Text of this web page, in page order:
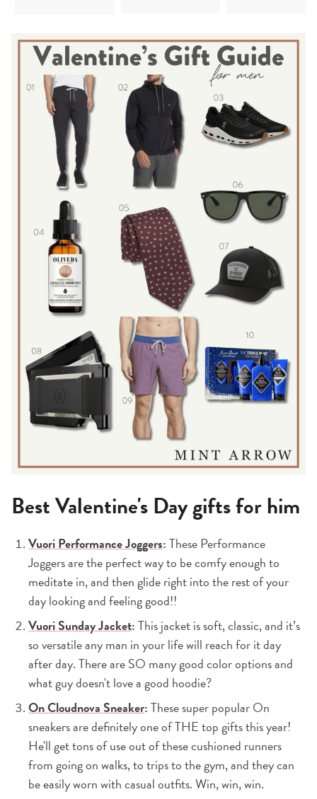
Best Valentine's Day gifts for him
Vuori Performance Joggers:These Performance
Joggers are the perfect way to be comfy enough to
meditate in, and then glide right into the rest of your
day looking and feeling good!!
Vuori Sunday Jacket:This jacket is soft, classic, and it’s
so versatile any man in your life will reach for it day
after day. There are SO many good color options and
what guy doesn't love a good hoodie?
On Cloudnova Sneaker:These super popular On
sneakers are definitely one of THE top gifts this year!
He'll get tons of use out of these cushioned runners
from going on walks, to trips to the gym, and they can
be easily worn with casual outfits. Win, win, win.